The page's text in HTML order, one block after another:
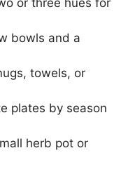
bowls and a
towels, or
plates by season
herb pot or